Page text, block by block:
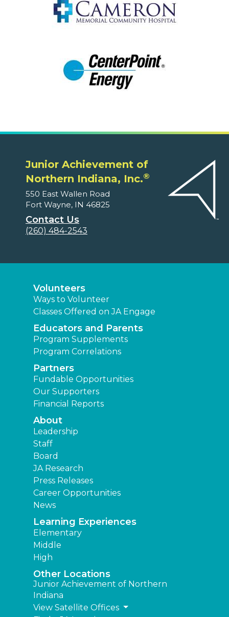
Junior Achievement of
Northern Indiana, Inc.®
550 East Wallen Road
Fort Wayne, IN 46825
Contact Us
(260) 484-2543
Volunteers
Ways to Volunteer
Classes Offered on JA Engage
Educators and Parents
Program Supplements
Program Correlations
Partners
Fundable Opportunities
Our Supporters
Financial Reports
About
Leadership
Staff
Board
JA Research
Press Releases
Career Opportunities
News
Learning Experiences
Elementary
Middle
High
Other Locations
Junior Achievement of Northern
Indiana
View Satellite Offices